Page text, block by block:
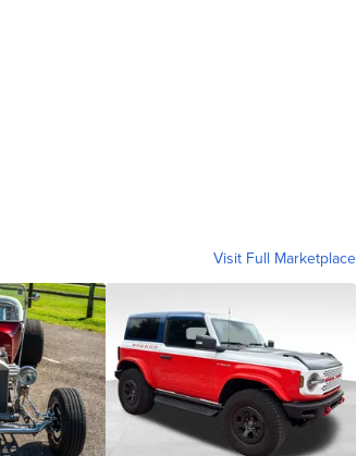
Visit Full Marketplace